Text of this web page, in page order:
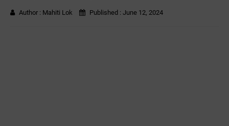
Author : Mahiti Lok Published : June 12, 2024